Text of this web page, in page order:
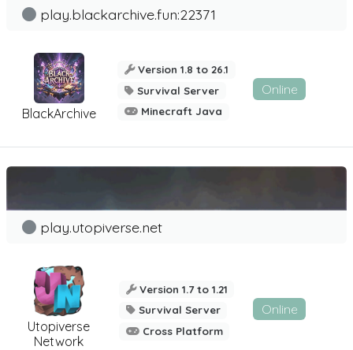
BlackArchive
play.blackarchive.fun:22371
Version 1.8 to 26.1
Survival Server
Minecraft Java
Online
Utopiverse
Network
play.utopiverse.net
Version 1.7 to 1.21
Survival Server
Cross Platform
Online